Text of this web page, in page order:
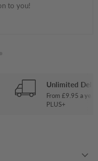
to you!
Unlimited
From £9.95 a
PLUS+